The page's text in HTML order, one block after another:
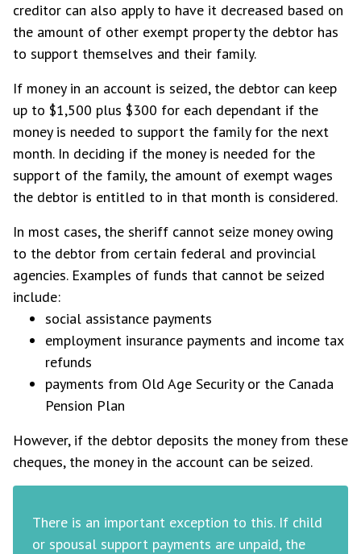
creditor can also apply to have it decreased based on
the amount of other exempt property the debtor has
to support themselves and their family.
If money in an account is seized, the debtor can keep
up to $1,500 plus $300 for each dependant if the
money is needed to support the family for the next
month. In deciding if the money is needed for the
support of the family, the amount of exempt wages
the debtor is entitled to in that month is considered.
In most cases, the sheriff cannot seize money owing
to the debtor from certain federal and provincial
agencies. Examples of funds that cannot be seized
include:
social assistance payments
employment insurance payments and income tax
refunds
payments from Old Age Security or the Canada
Pension Plan
However, if the debtor deposits the money from these
cheques, the money in the account can be seized.
There is an important exception to this. If child
or spousal support payments are unpaid, the